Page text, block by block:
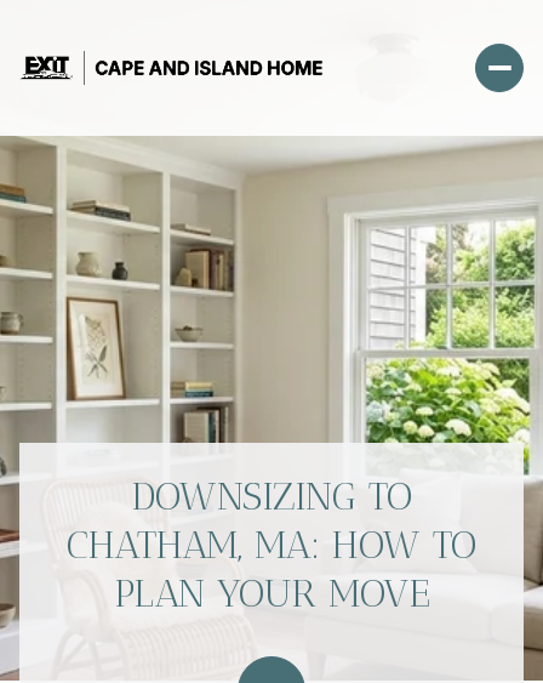
DOWNSIZING TO
CHATHAM, MA: HOW TO
PLAN YOUR MOVE